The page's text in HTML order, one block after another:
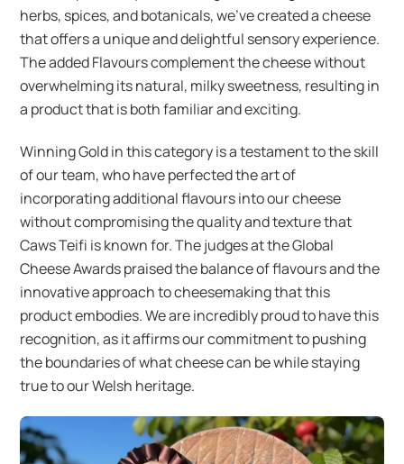
herbs, spices, and botanicals, we’ve created a cheese
that offers a unique and delightful sensory experience.
The added Flavours complement the cheese without
overwhelming its natural, milky sweetness, resulting in
a product that is both familiar and exciting.
Winning Gold in this category is a testament to the skill
of our team, who have perfected the art of
incorporating additional flavours into our cheese
without compromising the quality and texture that
Caws Teifi is known for. The judges at the Global
Cheese Awards praised the balance of flavours and the
innovative approach to cheesemaking that this
product embodies. We are incredibly proud to have this
recognition, as it affirms our commitment to pushing
the boundaries of what cheese can be while staying
true to our Welsh heritage.